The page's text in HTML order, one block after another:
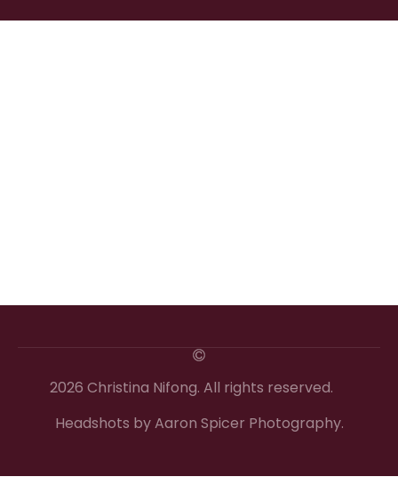
2026 Christina Nifong. All rights reserved.
Headshots by Aaron Spicer Photography.